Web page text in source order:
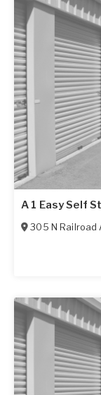
A 1 Easy Self
305 N Railroad